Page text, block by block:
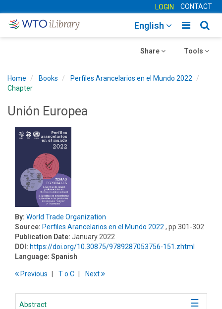
LOGIN CONTACT
Toggle
English
Toggle
Tools
Toggle
Share
Home Books
Perfiles Arancelarios en el Mundo 2022
Chapter
Unión Europea
By: World Trade Organization
Source: Perfiles Arancelarios en el Mundo 2022 , pp 301-302
Publication Date: January 2022
DOI: https://doi.org/10.30875/9789287053756-151.zhtml
Language: Spanish
Previous To C Next
Abstract